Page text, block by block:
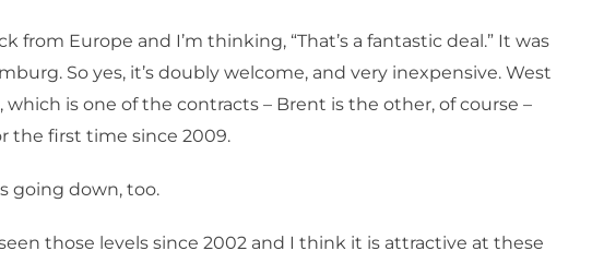
from Europe and I’m thinking, “That’s a fantastic deal.” It was
So yes, it’s doubly welcome, and very inexpensive. West
which is one of the contracts – Brent is the other, of course –
the first time since 2009.
going down, too.
those levels since 2002 and I think it is attractive at these